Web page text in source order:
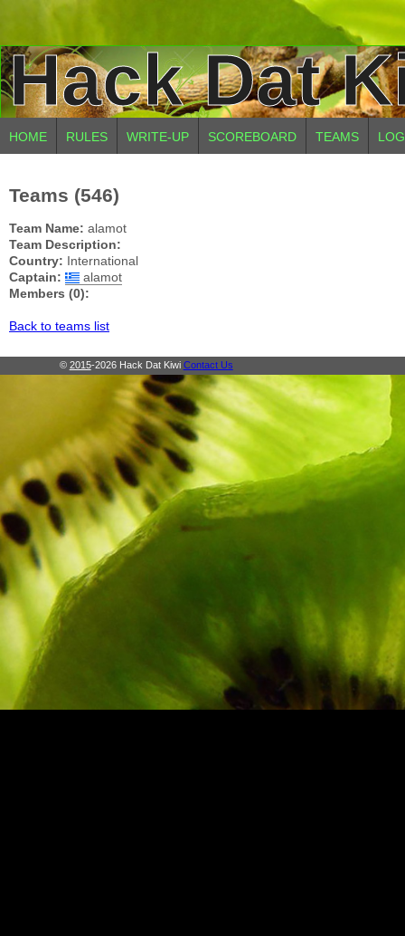
Hack Dat
HOME RULES WRITE-UP SCOREBOARD TEAMS
Teams (546)
Team Name: alamot
Team Description:
Country: International
Captain:
alamot
Members (0):
Back to teams list
© 2015-2026 Hack Dat Kiwi Contact Us